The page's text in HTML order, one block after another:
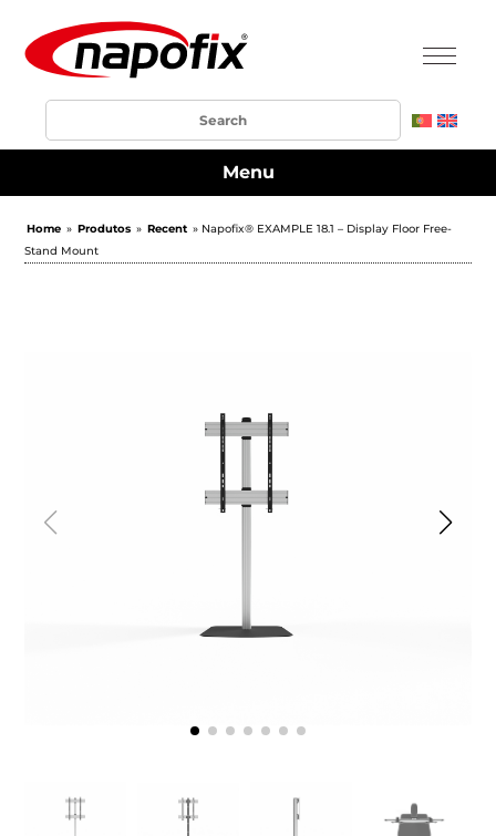
Menu
Home » Produtos » Recent » Napofix® EXAMPLE 18.1 – Display Floor Free-
Stand Mount